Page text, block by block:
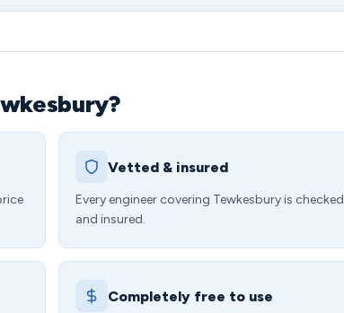
Vetted & insured
Every engineer covering Tewkesbury is checked
and insured.
Completely free to use